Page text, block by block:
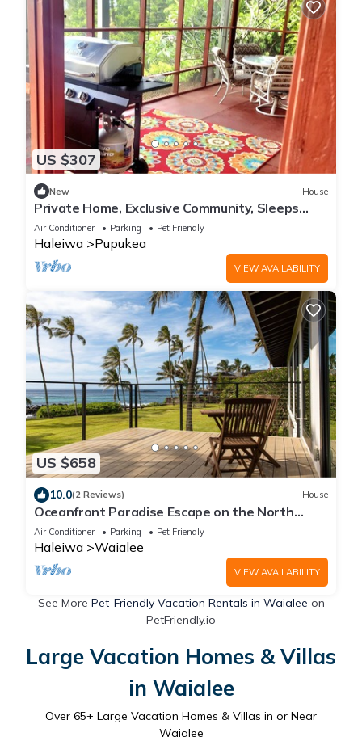
US $307
New House
Private Home, Exclusive Community, Sleeps
5+,w/view, A/C, Full kitchen, Laundry
Air Conditioner Parking Pet Friendly
Haleiwa Pupukea
VIEW AVAILABILITY
US $658
10.0(2 Reviews) House
Oceanfront Paradise Escape on the North
Shore of Oʻahu. 30-Night Minimum Stay
Air Conditioner Parking Pet Friendly
Haleiwa Waialee
VIEW AVAILABILITY
See More Pet-Friendly Vacation Rentals in Waialee on
PetFriendly.io
Large Vacation Homes & Villas
in Waialee
Over 65+ Large Vacation Homes & Villas in or Near
Waialee